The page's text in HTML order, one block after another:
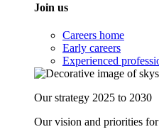
Join us
Careers home
Early careers
Experienced
Our strategy 2025 to 2030
Our vision and priorities